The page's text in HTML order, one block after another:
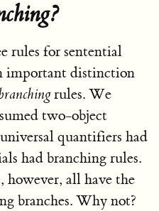
rules for sentential
important distinction
rules. We
two-object
quantifiers had
had branching rules.
all have the
branches. Why not?